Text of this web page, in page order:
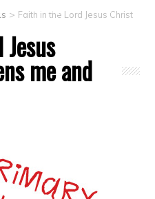
Jewelry
Gifts
> Faith in the Lord Jesus Christ
me and